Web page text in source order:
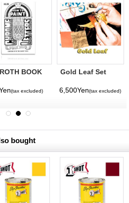
BOOK
(tax excluded)
Gold Leaf Set
6,500Yen(tax excluded)
bought